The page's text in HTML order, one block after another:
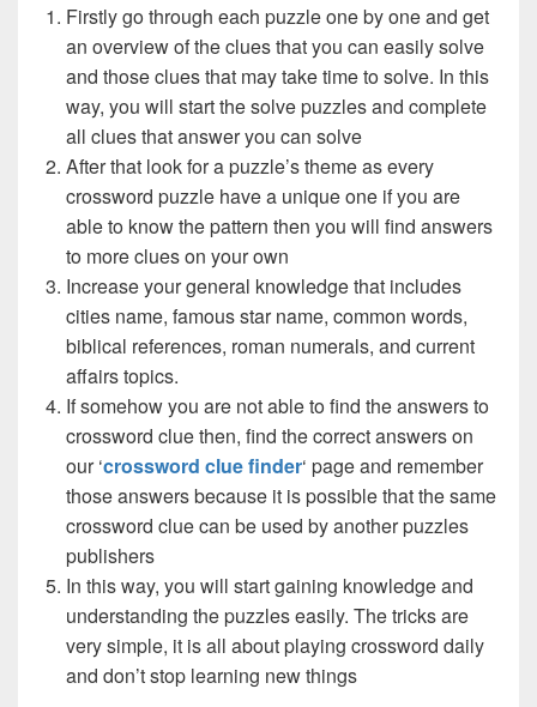
Firstly go through each puzzle one by one and get
an overview of the clues that you can easily solve
and those clues that may take time to solve. In this
way, you will start the solve puzzles and complete
all clues that answer you can solve
After that look for a puzzle’s theme as every
crossword puzzle have a unique one if you are
able to know the pattern then you will find answers
to more clues on your own
Increase your general knowledge that includes
cities name, famous star name, common words,
biblical references, roman numerals, and current
affairs topics.
If somehow you are not able to find the answers to
crossword clue then, find the correct answers on
our ‘crossword clue finder‘ page and remember
those answers because it is possible that the same
crossword clue can be used by another puzzles
publishers
In this way, you will start gaining knowledge and
understanding the puzzles easily. The tricks are
very simple, it is all about playing crossword daily
and don’t stop learning new things